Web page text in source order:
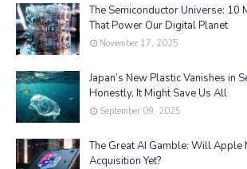
The Semiconductor Universe: 10
That Power Our Digital Planet
November 17, 2025
Japan’s New Plastic Vanishes in
Honestly, It Might Save Us All
September 09, 2025
The Great AI Gamble: Will Apple
Acquisition Yet?